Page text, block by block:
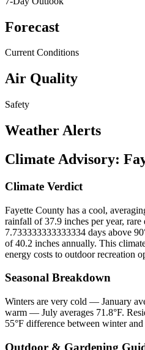
Forecast
Current Conditions
Air Quality
Safety
Weather Alerts
Climate Advisory:
Climate Verdict
Fayette County has a cool,
rainfall of 37.9 inches per year,
7.733333333333334 days above
of 40.2 inches annually. This
energy costs to outdoor recreation
Seasonal Breakdown
Winters are very cold — January
warm — July averages 71.8°F.
55°F difference between winter and
Outdoor & Gardening